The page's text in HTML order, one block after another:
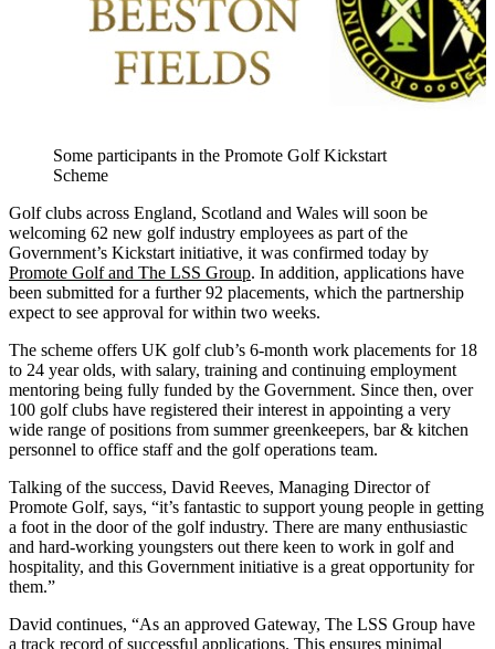
Some participants in the Promote Golf Kickstart
Scheme
Golf clubs across England, Scotland and Wales will soon be
welcoming 62 new golf industry employees as part of the
Government’s Kickstart initiative, it was confirmed today by
Promote Golf and The LSS Group. In addition, applications have
been submitted for a further 92 placements, which the partnership
expect to see approval for within two weeks.
The scheme offers UK golf club’s 6-month work placements for 18
to 24 year olds, with salary, training and continuing employment
mentoring being fully funded by the Government. Since then, over
100 golf clubs have registered their interest in appointing a very
wide range of positions from summer greenkeepers, bar & kitchen
personnel to office staff and the golf operations team.
Talking of the success, David Reeves, Managing Director of
Promote Golf, says, “it’s fantastic to support young people in getting
a foot in the door of the golf industry. There are many enthusiastic
and hard-working youngsters out there keen to work in golf and
hospitality, and this Government initiative is a great opportunity for
them.”
David continues, “As an approved Gateway, The LSS Group have
a track record of successful applications. This ensures minimal